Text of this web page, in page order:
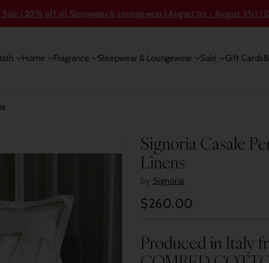
Sale | 20% off all Sleepwear & Loungewear | August 1st - August 31st |
Home Fragrance Sleepwear & Loungewear Sale Gift Cards
Signoria Casale
Linens
by Signoria
Regular
$260.00
Produced in Italy